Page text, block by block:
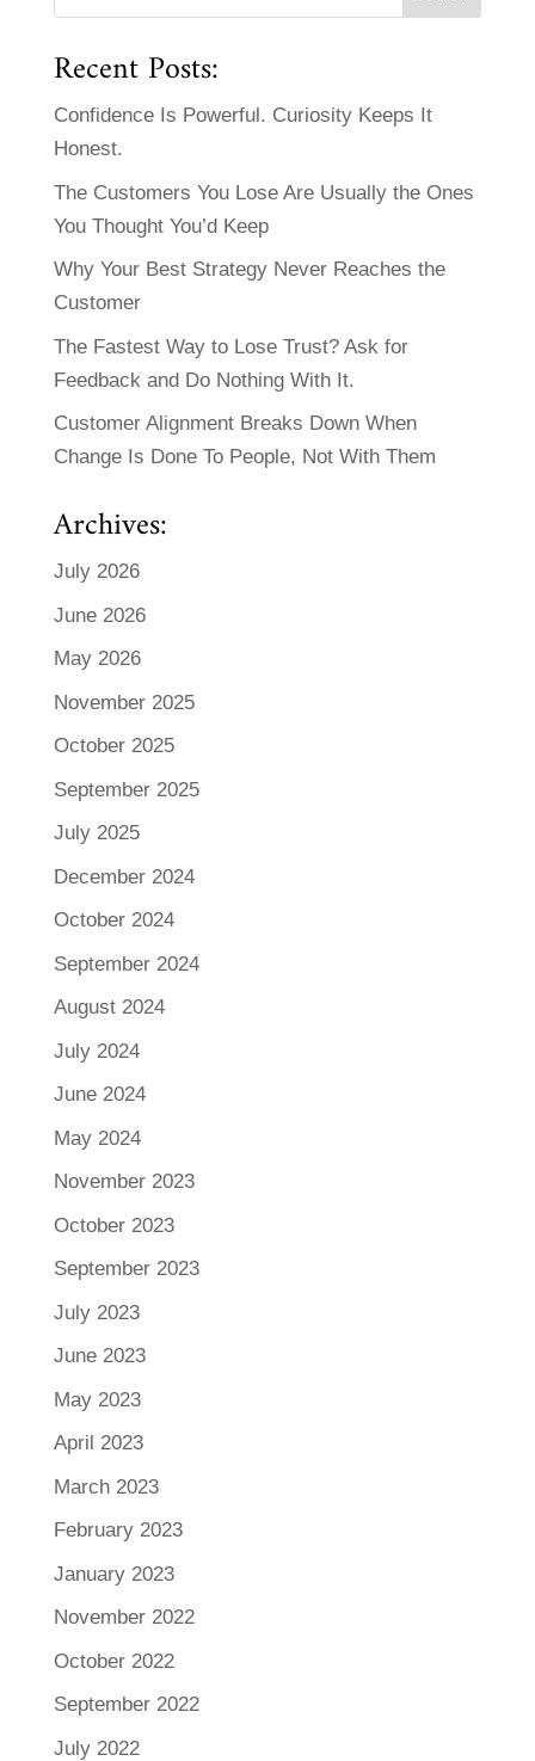
Recent Posts:
Confidence Is Powerful. Curiosity Keeps It
Honest.
The Customers You Lose Are Usually the Ones
You Thought You’d Keep
Why Your Best Strategy Never Reaches the
Customer
The Fastest Way to Lose Trust? Ask for
Feedback and Do Nothing With It.
Customer Alignment Breaks Down When
Change Is Done To People, Not With Them
Archives:
July 2026
June 2026
May 2026
November 2025
October 2025
September 2025
July 2025
December 2024
October 2024
September 2024
August 2024
July 2024
June 2024
May 2024
November 2023
October 2023
September 2023
July 2023
June 2023
May 2023
April 2023
March 2023
February 2023
January 2023
November 2022
October 2022
September 2022
July 2022